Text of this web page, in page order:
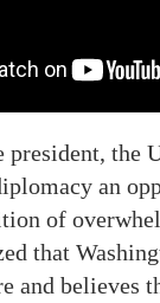
president, the
an
of
that
and believes